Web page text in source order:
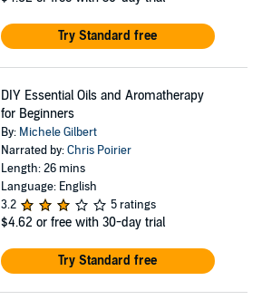
Try Standard free
DIY Essential Oils and Aromatherapy
for Beginners
By: Michele Gilbert
Narrated by:Chris Poirier
Length: 26 mins
Language: English
3.2
5 ratings
$4.62 or free with 30-day trial
Try Standard free